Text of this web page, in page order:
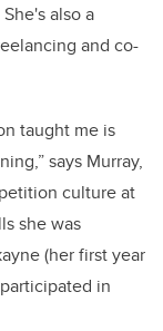
also a
and co-
taught me is
says Murray,
culture at
she was
(her first year
in